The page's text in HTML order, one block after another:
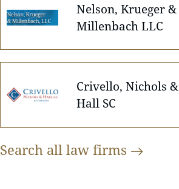
Nelson, Krueger &
Millenbach LLC
Crivello, Nichols &
Hall SC
Search all law firms